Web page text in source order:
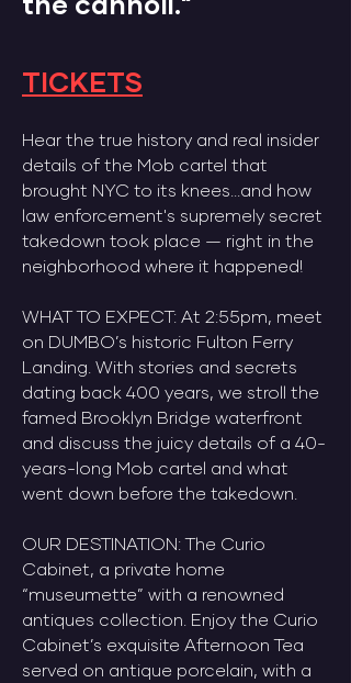
TICKETS​
Hear the true history and real insider
details of the Mob cartel that
brought NYC to its knees...and how
law enforcement's supremely secret
takedown took place — right in the
neighborhood where it happened!
​WHAT TO EXPECT: At 2:55pm, meet
on DUMBO’s historic Fulton Ferry
Landing. With stories and secrets
dating back 400 years, we stroll the
famed Brooklyn Bridge waterfront
and discuss the juicy details of a 40-
years-long Mob cartel and what
went down before the takedown.
​OUR DESTINATION: The Curio
Cabinet, a private home
“museumette” with a renowned
antiques collection. Enjoy the Curio
Cabinet’s exquisite Afternoon Tea
served on antique porcelain, with a